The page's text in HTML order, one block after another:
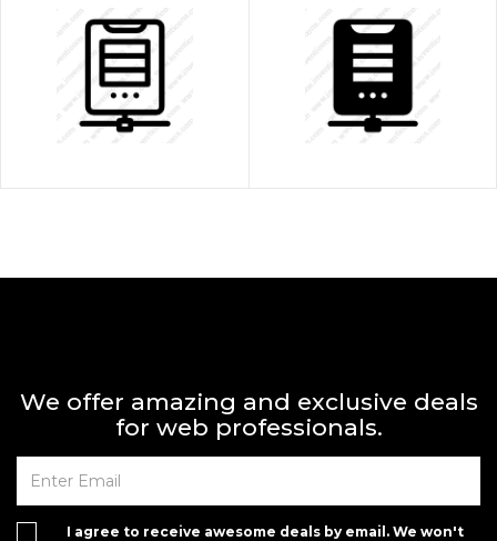
We offer amazing and exclusive deals
for web professionals.
I agree to receive awesome deals by email. We won't